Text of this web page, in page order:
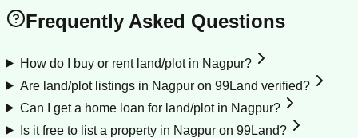
Frequently Asked Questions
How do I buy or rent land/plot in Nagpur?
Are land/plot listings in Nagpur on 99Land verified?
Can I get a home loan for land/plot in Nagpur?
Is it free to list a property in Nagpur on 99Land?